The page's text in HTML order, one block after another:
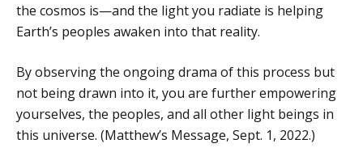
the cosmos is—and the light you radiate is helping
Earth’s peoples awaken into that reality.
By observing the ongoing drama of this process but
not being drawn into it, you are further empowering
yourselves, the peoples, and all other light beings in
this universe. (Matthew’s Message, Sept. 1, 2022.)